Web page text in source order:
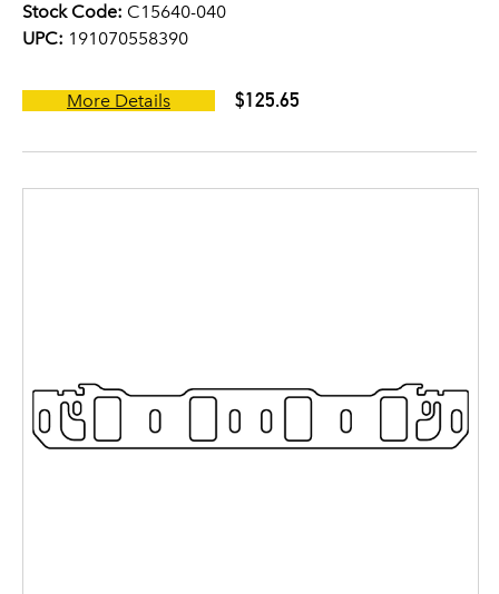
Stock Code: C15640-040
UPC: 191070558390
More Details $125.65